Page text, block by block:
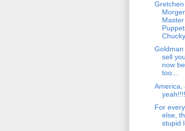
Gretchen
Chucky
Goldman
sell
now
too...
America,
yeah!!!!
For
else,
stupid